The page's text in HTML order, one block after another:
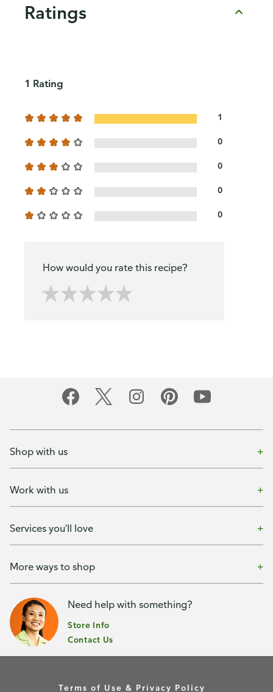
Ratings
1 Rating
1
0
0
0
0
How would you rate this recipe?
Shop with us
Work with us
Services you'll love
More ways to shop
Need help with something?
Store Info
Contact Us
Terms of Use & Privacy Policy